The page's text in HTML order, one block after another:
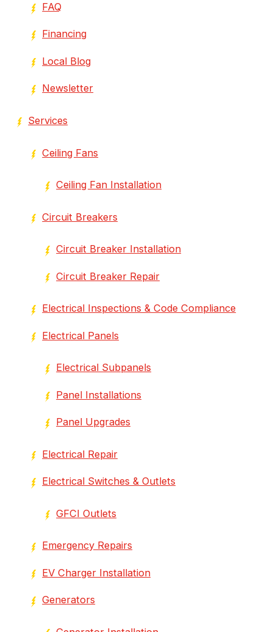
FAQ
Financing
Local Blog
Newsletter
Services
Ceiling Fans
Ceiling Fan Installation
Circuit Breakers
Circuit Breaker Installation
Circuit Breaker Repair
Electrical Inspections & Code Compliance
Electrical Panels
Electrical Subpanels
Panel Installations
Panel Upgrades
Electrical Repair
Electrical Switches & Outlets
GFCI Outlets
Emergency Repairs
EV Charger Installation
Generators